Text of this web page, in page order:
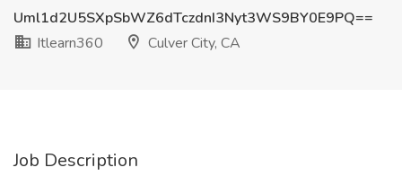
Uml1d2U5SXpSbWZ6dTczdnI3Nyt3WS9BY0E9PQ==
Itlearn360
Culver City, CA
Job Description